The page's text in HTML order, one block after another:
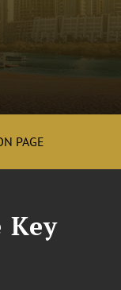
PAGE